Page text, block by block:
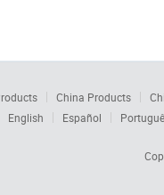
China Products
English Español